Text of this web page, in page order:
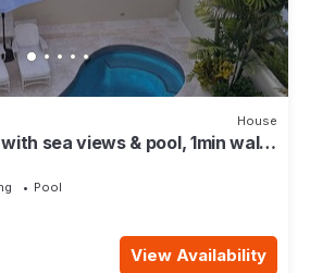
House
sea views & pool, 1min walk
Pool
View Availability